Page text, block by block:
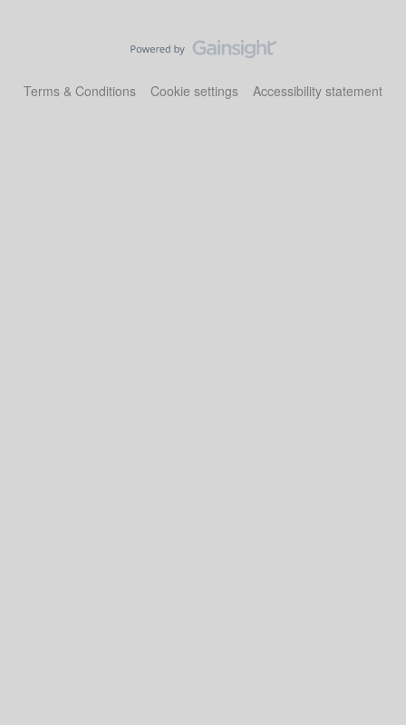
Terms & Conditions Cookie settings Accessibility statement